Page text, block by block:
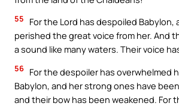
55
For the Lord has despoiled Babylon,
perished the great voice from her. And
a sound like many waters. Their voice
56 For the despoiler has overwhelmed
Babylon, and her strong ones have
and their bow has been weakened. For